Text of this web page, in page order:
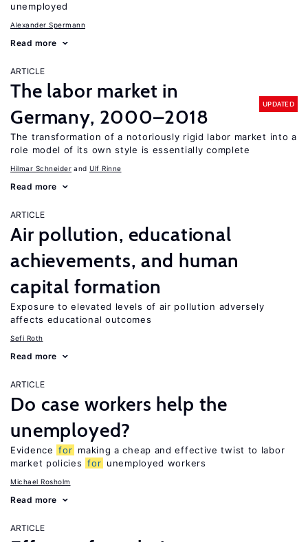
unemployed
Alexander Spermann
Read more
ARTICLE
The labor market in
Germany, 2000–2018
UPDATED
The transformation of a notoriously rigid labor market into a
role model of its own style is essentially complete
Hilmar Schneider Ulf Rinne
Read more
ARTICLE
Air pollution, educational
achievements, and human
capital formation
Exposure to elevated levels of air pollution adversely
affects educational outcomes
Sefi Roth
Read more
ARTICLE
Do case workers help the
unemployed?
Evidence for making a cheap and effective twist to labor
market policies for unemployed workers
Michael Rosholm
Read more
ARTICLE